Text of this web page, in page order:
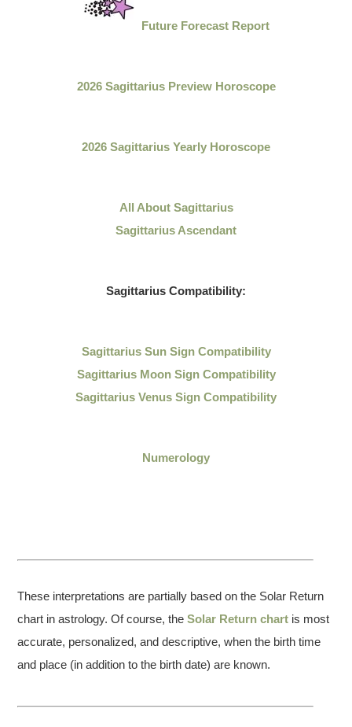
Future Forecast Report
2026 Sagittarius Preview Horoscope
2026 Sagittarius Yearly Horoscope
All AboutSagittarius
Sagittarius Ascendant
Sagittarius Compatibility:
SagittariusSun Sign Compatibility
Sagittarius Moon Sign Compatibility
Sagittarius Venus Sign Compatibility
Numerology
These interpretations are partially based on the Solar Return
chart in astrology. Of course, theSolar Return chart is most
accurate, personalized, and descriptive, when the birth time
and place (in addition to the birth date) are known.